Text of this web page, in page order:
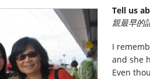
Tell us
親最早的
I
and she
Even